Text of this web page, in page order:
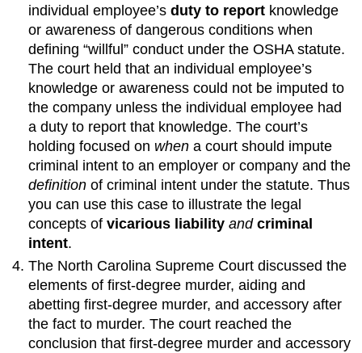
individual employee’sduty to report knowledge
or awareness of dangerous conditions when
defining “willful” conduct under the OSHA statute.
The court held that an individual employee’s
knowledge or awareness could not be imputed to
the company unless the individual employee had
a duty to report that knowledge. The court’s
holding focused on when a court should impute
criminal intent to an employer or company and the
definition of criminal intent under the statute. Thus
you can use this case to illustrate the legal
concepts ofvicarious liability and criminal
intent.
The North Carolina Supreme Court discussed the
elements of first-degree murder, aiding and
abetting first-degree murder, and accessory after
the fact to murder. The court reached the
conclusion that first-degree murder and accessory